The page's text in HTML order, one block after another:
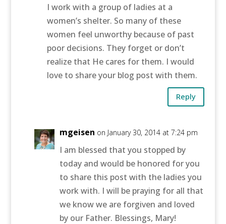
I work with a group of ladies at a
women’s shelter. So many of these
women feel unworthy because of past
poor decisions. They forget or don’t
realize that He cares for them. I would
love to share your blog post with them.
Reply
mgeisen on January 30, 2014 at 7:24 pm
I am blessed that you stopped by
today and would be honored for you
to share this post with the ladies you
work with. I will be praying for all that
we know we are forgiven and loved
by our Father. Blessings, Mary!